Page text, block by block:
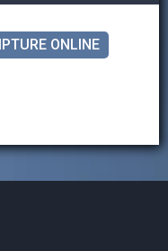
ONLINE